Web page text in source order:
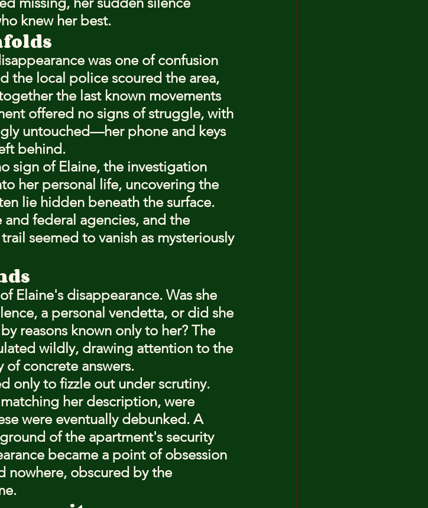
knew her best.
was one of confusion
the local police scoured the area,
the last known movements
offered no signs of struggle, with
untouched—her phone and keys
behind.
sign of Elaine, the investigation
her personal life, uncovering the
lie hidden beneath the surface.
federal agencies, and the
seemed to vanish as mysteriously
Elaine's disappearance. Was she
a personal vendetta, or did she
reasons known only to her? The
wildly, drawing attention to the
concrete answers.
only to fizzle out under scrutiny.
her description, were
were eventually debunked. A
of the apartment's security
became a point of obsession
nowhere, obscured by the